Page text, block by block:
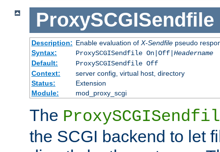
ProxySCGISendfile
Description: Enable evaluation of X-Sendfilepseudo
Syntax:
ProxySCGISendfile On|Off| Headername
Default:
ProxySCGISendfile Off
Context:
server config, virtual host, directory
Status:
Extension
Module:
mod_proxy_scgi
The
the SCGI backend to let